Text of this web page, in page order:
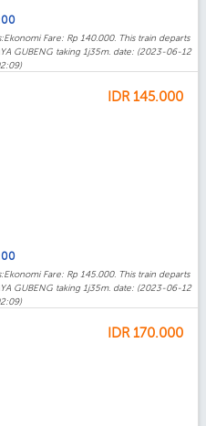
Fare: Rp 140.000. This train departs
GUBENG taking 1j35m. date: (2023-06-12
IDR 145.000
Fare: Rp 145.000. This train departs
GUBENG taking 1j35m. date: (2023-06-12
IDR 170.000